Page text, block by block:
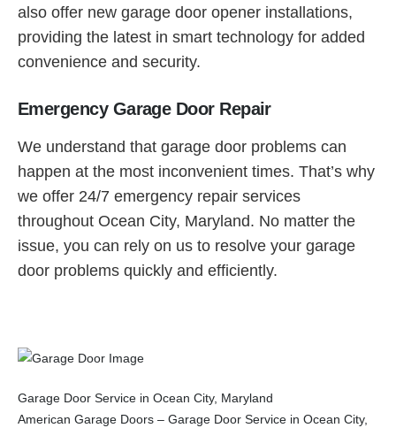
also offer new garage door opener installations,
providing the latest in smart technology for added
convenience and security.
Emergency Garage Door Repair
We understand that garage door problems can
happen at the most inconvenient times. That’s why
we offer 24/7 emergency repair services
throughout Ocean City, Maryland. No matter the
issue, you can rely on us to resolve your garage
door problems quickly and efficiently.
Garage Door Service in Ocean City, Maryland
American Garage Doors – Garage Door Service in Ocean City,